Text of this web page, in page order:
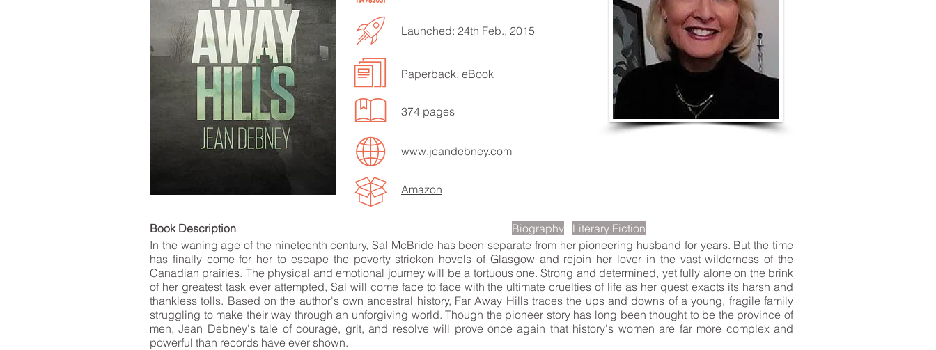
LISTEN TO MORE SONGS
LISTEN TO MORE SONGS
Launched: 24th Feb., 2015
Paperback, eBook
www.jeandebney.com
374 pages
Amazon
Book Description Biography
Literary Fiction
In the waning age of the nineteenth century, Sal McBride has been separate from her pioneering husband for years. But the time
has finally come for her to escape the poverty stricken hovels of Glasgow and rejoin her lover in the vast wilderness of the
Canadian prairies. The physical and emotional journey will be a tortuous one. Strong and determined, yet fully alone on the brink
of her greatest task ever attempted, Sal will come face to face with the ultimate cruelties of life as her quest exacts its harsh and
thankless tolls. Based on the author's own ancestral history, Far Away Hills traces the ups and downs of a young, fragile family
struggling to make their way through an unforgiving world. Though the pioneer story has long been thought to be the province of
men, Jean Debney's tale of courage, grit, and resolve will prove once again that history's women are far more complex and
powerful than records have ever shown.